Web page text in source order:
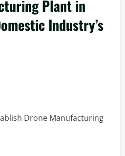
Plant in
Industry’s